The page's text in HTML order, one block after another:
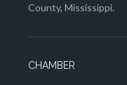
County, Mississippi.
CHAMBER